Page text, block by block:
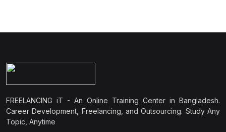
FREELANCING iT - An Online Training Center in Bangladesh.
Career Development, Freelancing, and Outsourcing. Study Any
Topic, Anytime